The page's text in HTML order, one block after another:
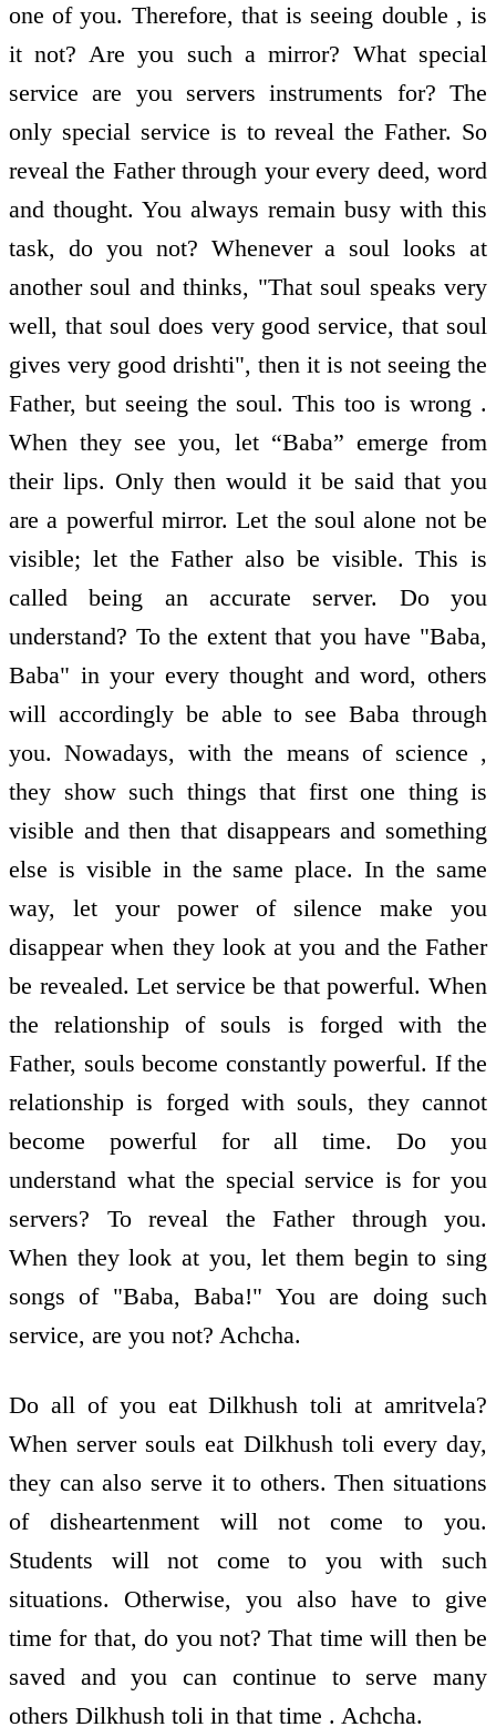
one of you. Therefore, that is seeing double , is
it not? Are you such a mirror? What special
service are you servers instruments for? The
only special service is to reveal the Father. So
reveal the Father through your every deed, word
and thought. You always remain busy with this
task, do you not? Whenever a soul looks at
another soul and thinks, "That soul speaks very
well, that soul does very good service, that soul
gives very good drishti", then it is not seeing the
Father, but seeing the soul. This too is wrong .
When they see you, let “Baba” emerge from
their lips. Only then would it be said that you
are a powerful mirror. Let the soul alone not be
visible; let the Father also be visible. This is
called being an accurate server. Do you
understand? To the extent that you have "Baba,
Baba" in your every thought and word, others
will accordingly be able to see Baba through
you. Nowadays, with the means of science ,
they show such things that first one thing is
visible and then that disappears and something
else is visible in the same place. In the same
way, let your power of silence make you
disappear when they look at you and the Father
be revealed. Let service be that powerful. When
the relationship of souls is forged with the
Father, souls become constantly powerful. If the
relationship is forged with souls, they cannot
become powerful for all time. Do you
understand what the special service is for you
servers? To reveal the Father through you.
When they look at you, let them begin to sing
songs of "Baba, Baba!" You are doing such
service, are you not? Achcha.
Do all of you eat Dilkhush toli at amritvela?
When server souls eat Dilkhush toli every day,
they can also serve it to others. Then situations
of disheartenment will not come to you.
Students will not come to you with such
situations. Otherwise, you also have to give
time for that, do you not? That time will then be
saved and you can continue to serve many
others Dilkhush toli in that time . Achcha.